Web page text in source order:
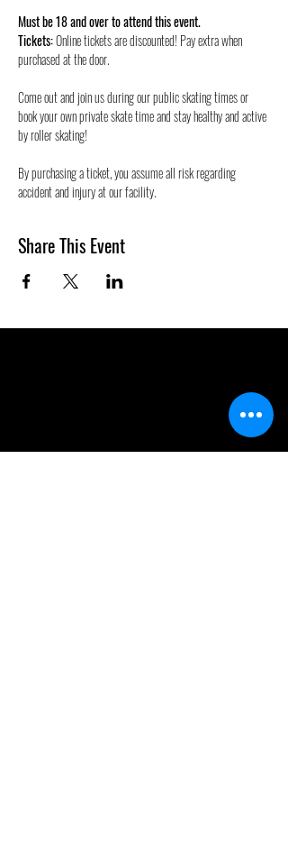
Must be 18 and over to attend this event.
Tickets: Online tickets are discounted! Pay extra when
purchased at the door.
Come out and join us during our public skating times or
book your own private skate time and stay healthy and active
by roller skating!
By purchasing a ticket, you assume all risk regarding
accident and injury at our facility.
Share This Event